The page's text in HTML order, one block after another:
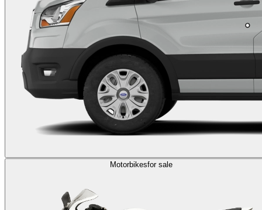
Motorbikesfor sale